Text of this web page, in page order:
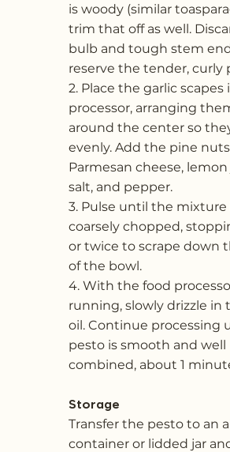
is woody (similar
trim that off as well.
bulb and tough stem
reserve the tender, curly
2. Place the garlic scapes
processor, arranging
around the center so
evenly. Add the pine
Parmesan cheese, lemon
salt, and pepper.
3. Pulse until the mixture
coarsely chopped,
or twice to scrape down
of the bowl.
4. With the food
running, slowly drizzle in
oil. Continue processing
pesto is smooth and well
combined, about 1
Storage
Transfer the pesto to an
container or lidded jar